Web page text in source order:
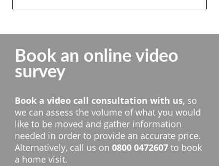
Book an online video
survey
Book a video call consultation with us, so
we can assess the volume of what you would
like to be moved and gather information
needed in order to provide an accurate price.
Alternatively, call us on 0800 0472607 to book
a home visit.